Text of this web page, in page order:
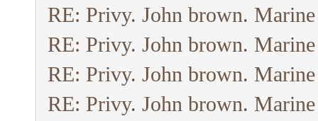
RE: Privy. John brown.
RE: Privy. John brown.
RE: Privy. John brown.
RE: Privy. John brown.